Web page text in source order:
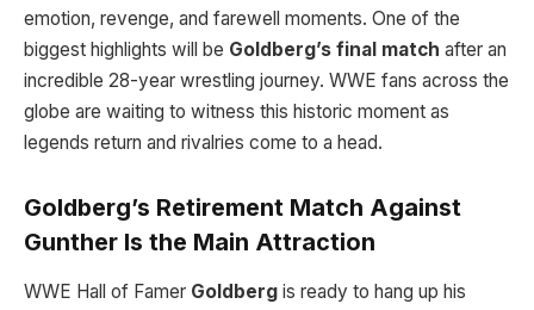
emotion, revenge, and farewell moments. One of the
biggest highlights will be Goldberg’s final match after an
incredible 28-year wrestling journey. WWE fans across the
globe are waiting to witness this historic moment as
legends return and rivalries come to a head.
Goldberg’s Retirement Match Against
Gunther Is the Main Attraction
WWE Hall of Famer Goldberg is ready to hang up his